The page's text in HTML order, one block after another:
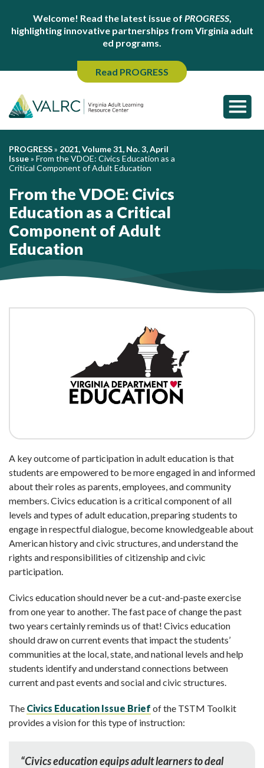
Welcome! Read the latest issue of PROGRESS,
highlighting innovative partnerships from Virginia adult
ed programs.
Read PROGRESS
PROGRESS» 2021, Volume 31, No. 3, April
Issue» From the VDOE: Civics Education as a
Critical Component of Adult Education
From the VDOE: Civics
Education as a Critical
Component of Adult
Education
A key outcome of participation in adult education is that
students are empowered to be more engaged in and informed
about their roles as parents, employees, and community
members. Civics education is a critical component of all
levels and types of adult education, preparing students to
engage in respectful dialogue, become knowledgeable about
American history and civic structures, and understand the
rights and responsibilities of citizenship and civic
participation.
Civics education should never be a cut-and-paste exercise
from one year to another. The fast pace of change the past
two years certainly reminds us of that! Civics education
should draw on current events that impact the students’
communities at the local, state, and national levels and help
students identify and understand connections between
current and past events and social and civic structures.
The Civics Education Issue Brief of the TSTM Toolkit
provides a vision for this type of instruction:
“Civics education equips adult learners to deal